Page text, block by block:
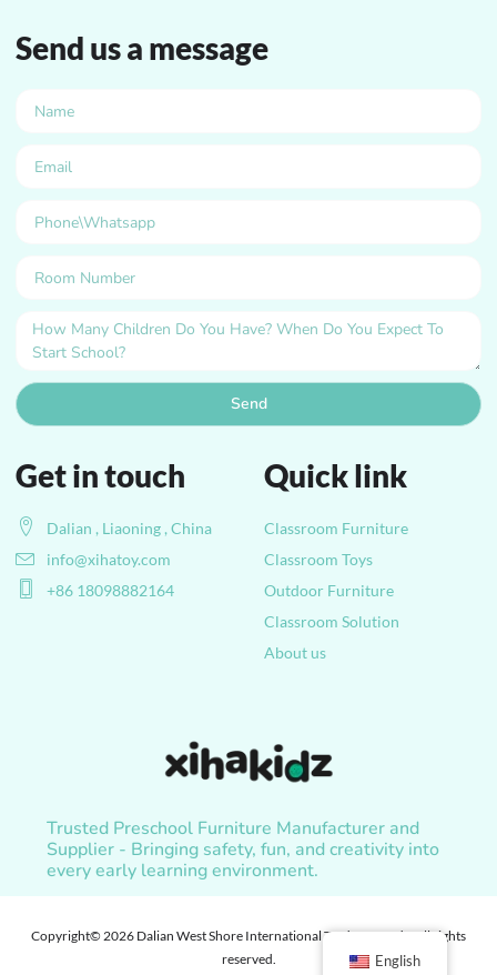
Trusted Preschool Furniture Manufacturer and
Supplier - Bringing safety, fun, and creativity into
every early learning environment.
Quick link
Classroom Furniture
Classroom Toys
Outdoor Furniture
Classroom Solution
About us
Get in touch
Dalian , Liaoning , China
info@xihatoy.com
+86 18098882164
Send us a message
Send
Copyright© 2026 Dalian West Shore International Trade Co., Ltd. , All rights
reserved.
English